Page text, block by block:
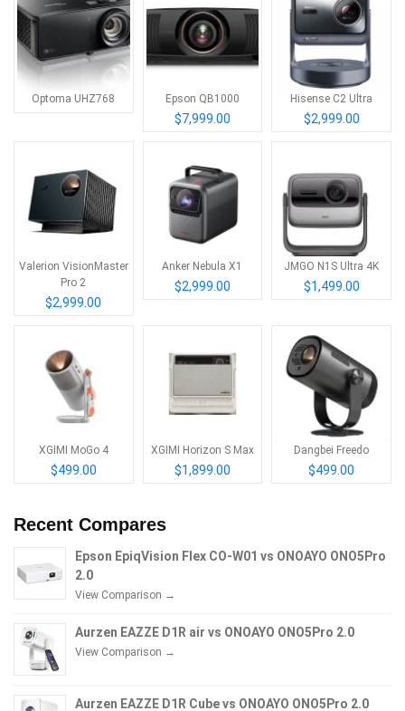
Optoma UHZ768 Epson QB1000
$7,999.00
Hisense C2 Ultra
$2,999.00
Valerion VisionMaster
Pro 2
$2,999.00
Anker Nebula X1
$2,999.00
JMGO N1S Ultra 4K
$1,499.00
XGIMI MoGo 4
$499.00
XGIMI Horizon S Max
$1,899.00
Dangbei Freedo
$499.00
Recent Compares
Epson EpiqVision Flex CO-W01 vs ONOAYO ONO5Pro
2.0
View Comparison →
Aurzen EAZZE D1R air vs ONOAYO ONO5Pro 2.0
View Comparison →
Aurzen EAZZE D1R Cube vs ONOAYO ONO5Pro 2.0